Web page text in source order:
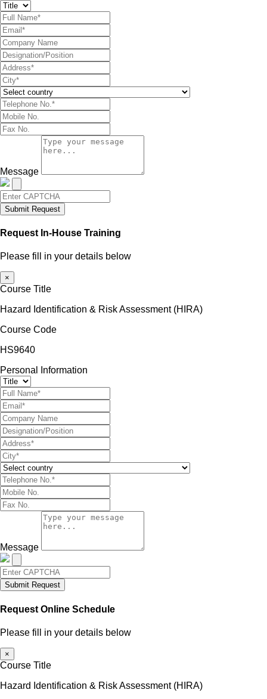
Message
Submit Request
Request In-House Training
Please fill in your details below
×
Course Title
Hazard Identification & Risk Assessment (HIRA)
Course Code
HS9640
Personal Information
Message
Submit Request
Request Online Schedule
Please fill in your details below
×
Course Title
Hazard Identification & Risk Assessment (HIRA)